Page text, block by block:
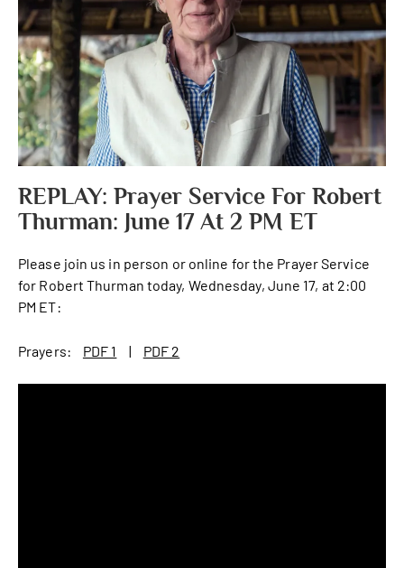
REPLAY: Prayer Service For Robert
Thurman: June 17 At 2 PM ET
Please join us in person or online for the Prayer Service
for Robert Thurman today, Wednesday, June 17, at 2:00
PM ET:
Prayers: PDF 1 | PDF 2